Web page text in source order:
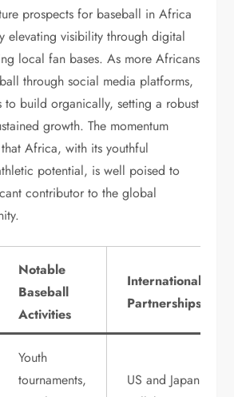
prospects for baseball in Africa
elevating visibility through digital
local fan bases. As more Africans
through social media platforms,
to build organically, setting a robust
growth. The momentum
Africa, with its youthful
potential, is well poised to
contributor to the global
Notable
Baseball
Activities
International
Partnerships
Youth
tournaments,
US and Japan